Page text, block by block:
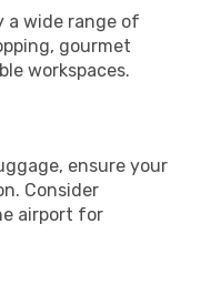
a wide range of
gourmet
workspaces.
ensure your
Consider
airport for